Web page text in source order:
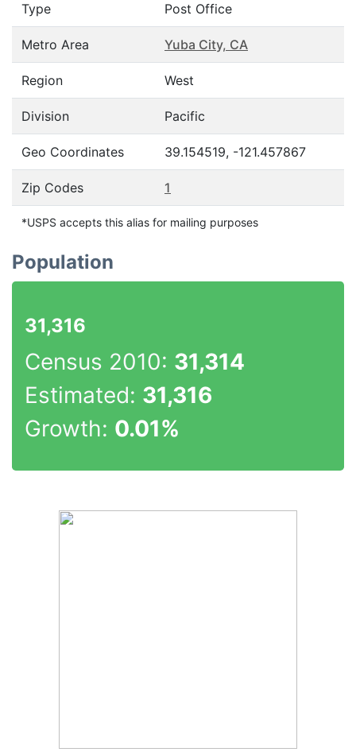
Type Post Office
Metro Area Yuba City, CA
Region West
Division Pacific
Geo Coordinates 39.154519, -121.457867
Zip Codes 1
*USPS accepts this alias for mailing purposes
Population
31,316
Census 2010: 31,314
Estimated: 31,316
Growth: 0.01%